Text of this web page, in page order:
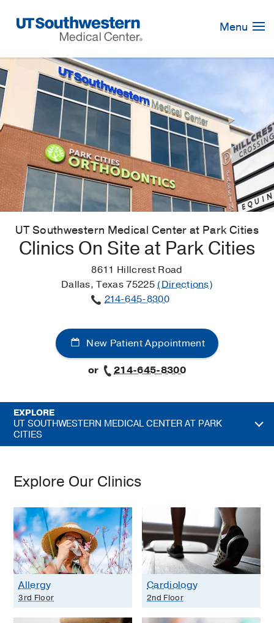
Navigation
Menu
UT Southwestern Medical Center at Park Cities
Clinics On Site at Park Cities
8611 Hillcrest Road
Dallas, Texas 75225(Directions)
214-645-8300
New Patient Appointment
or
214-645-8300
EXPLORE
UT SOUTHWESTERN MEDICAL CENTER AT PARK
CITIES
Explore Our Clinics
Allergy
3rd Floor
Cardiology
2nd Floor